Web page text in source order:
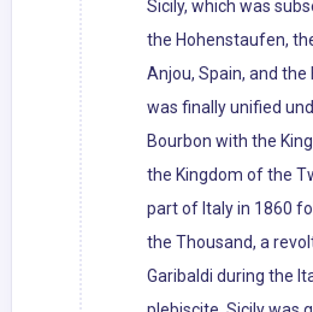
Sicily, which was
the Hohenstaufen,
Anjou, Spain, and the
was finally unified
Bourbon with the
the Kingdom of the
part of Italy in 1860
the Thousand, a
Garibaldi during the